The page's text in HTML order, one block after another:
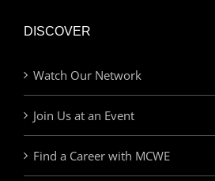
DISCOVER
Watch Our Network
Join Us at an Event
Find a Career with MCWE